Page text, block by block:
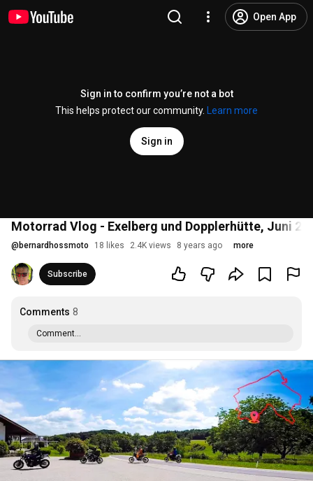
Open App
Sign in to confirm you’re not a bot
This helps protect our community.
Learn more
Sign in
Motorrad Vlog - Exelberg und Dopplerhütte, Juni
@ bernardhossmoto 18 likes 2.4K views 8 years ago more
Subscribe
Comments 8
Comment...